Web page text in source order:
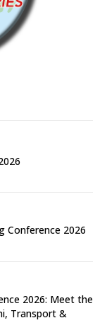
Conference 2026
2026: Meet the
Transport &